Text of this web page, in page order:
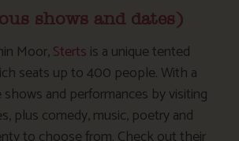
shows and dates)
Moor,Sterts is a unique tented
seats up to 400 people. With a
and performances by visiting
plus comedy, music, poetry and